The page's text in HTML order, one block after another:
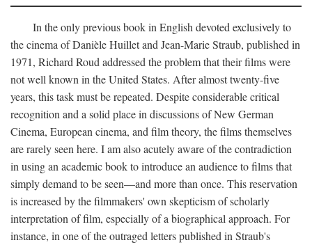
In the only previous book in English devoted exclusively to
the cinema of Danièle Huillet and Jean-Marie Straub, published in
1971, Richard Roud addressed the problem that their films were
not well known in the United States. After almost twenty-five
years, this task must be repeated. Despite considerable critical
recognition and a solid place in discussions of New German
Cinema, European cinema, and film theory, the films themselves
are rarely seen here. I am also acutely aware of the contradiction
in using an academic book to introduce an audience to films that
simply demand to be seen—and more than once. This reservation
is increased by the filmmakers' own skepticism of scholarly
interpretation of film, especially of a biographical approach. For
instance, in one of the outraged letters published in Straub's